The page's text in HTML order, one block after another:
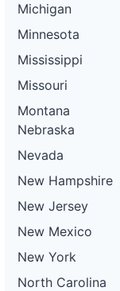
Michigan
Minnesota
Mississippi
Missouri
Montana
Nebraska
Nevada
New Hampshire
New Jersey
New Mexico
New York
North Carolina